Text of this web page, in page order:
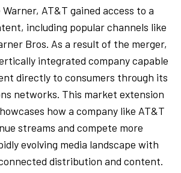
AT&T gained access to a
including popular channels like
Bros. As a result of the merger,
integrated company capable
directly to consumers through its
networks. This market extension
how a company like AT&T
streams and compete more
evolving media landscape with
distribution and content.